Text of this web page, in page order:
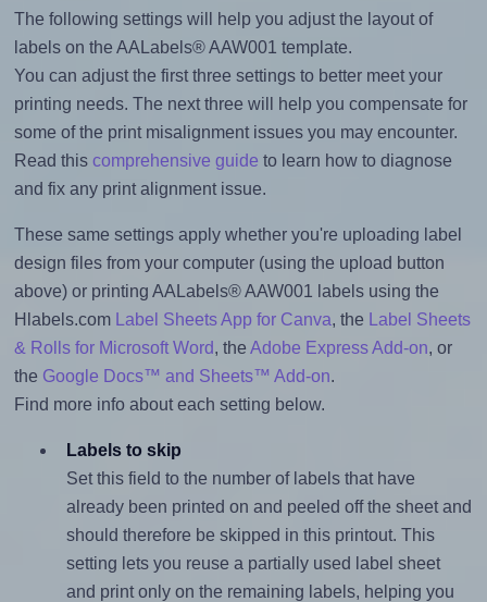
The following settings will help you adjust the layout of
labels on the AALabels® AAW001 template.
You can adjust the first three settings to better meet your
printing needs. The next three will help you compensate for
some of the print misalignment issues you may encounter.
Read this comprehensive guide to learn how to diagnose
and fix any print alignment issue.
These same settings apply whether you're uploading label
design files from your computer (using the upload button
above) or printing AALabels® AAW001 labels using the
Hlabels.com
Label Sheets App for Canva, the
Label Sheets
& Rolls for Microsoft Word, the Adobe Express Add-on, or
the Google Docs™ and Sheets™ Add-on.
Find more info about each setting below.
Labels to skip
Set this field to the number of labels that have
already been printed on and peeled off the sheet and
should therefore be skipped in this printout. This
setting lets you reuse a partially used label sheet
and print only on the remaining labels, helping you